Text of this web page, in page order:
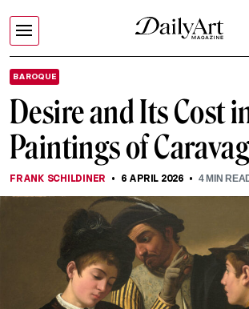
BAROQUE
Desire and Its Cost
Paintings of
FRANK SCHILDINER 6 APRIL 2026 4MIN